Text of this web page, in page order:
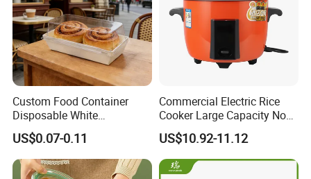
Custom Food Container
Disposable White
Cardboard Bakery
Charcuterie Paper
Packaging Box with Pet
Clear Lid
US$0.07-0.11
Commercial Electric Rice
Cooker Large Capacity Non-
Stick Durable Factory
Supply
US$10.92-11.12